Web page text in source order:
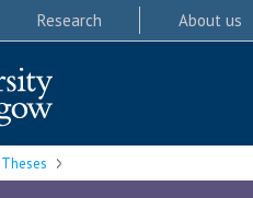
Research About us
Theses